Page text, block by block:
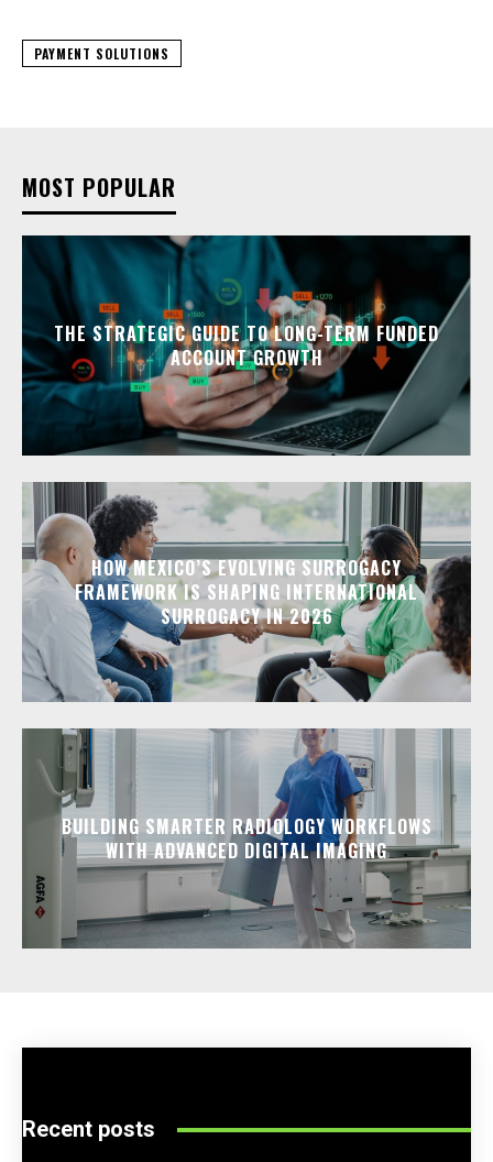
PAYMENT SOLUTIONS
MOST POPULAR
THE STRATEGIC GUIDE TO LONG-TERM FUNDED
ACCOUNT GROWTH
HOW MEXICO’S EVOLVING SURROGACY
FRAMEWORK IS SHAPING INTERNATIONAL
SURROGACY IN 2026
BUILDING SMARTER RADIOLOGY WORKFLOWS
WITH ADVANCED DIGITAL IMAGING
Recent posts